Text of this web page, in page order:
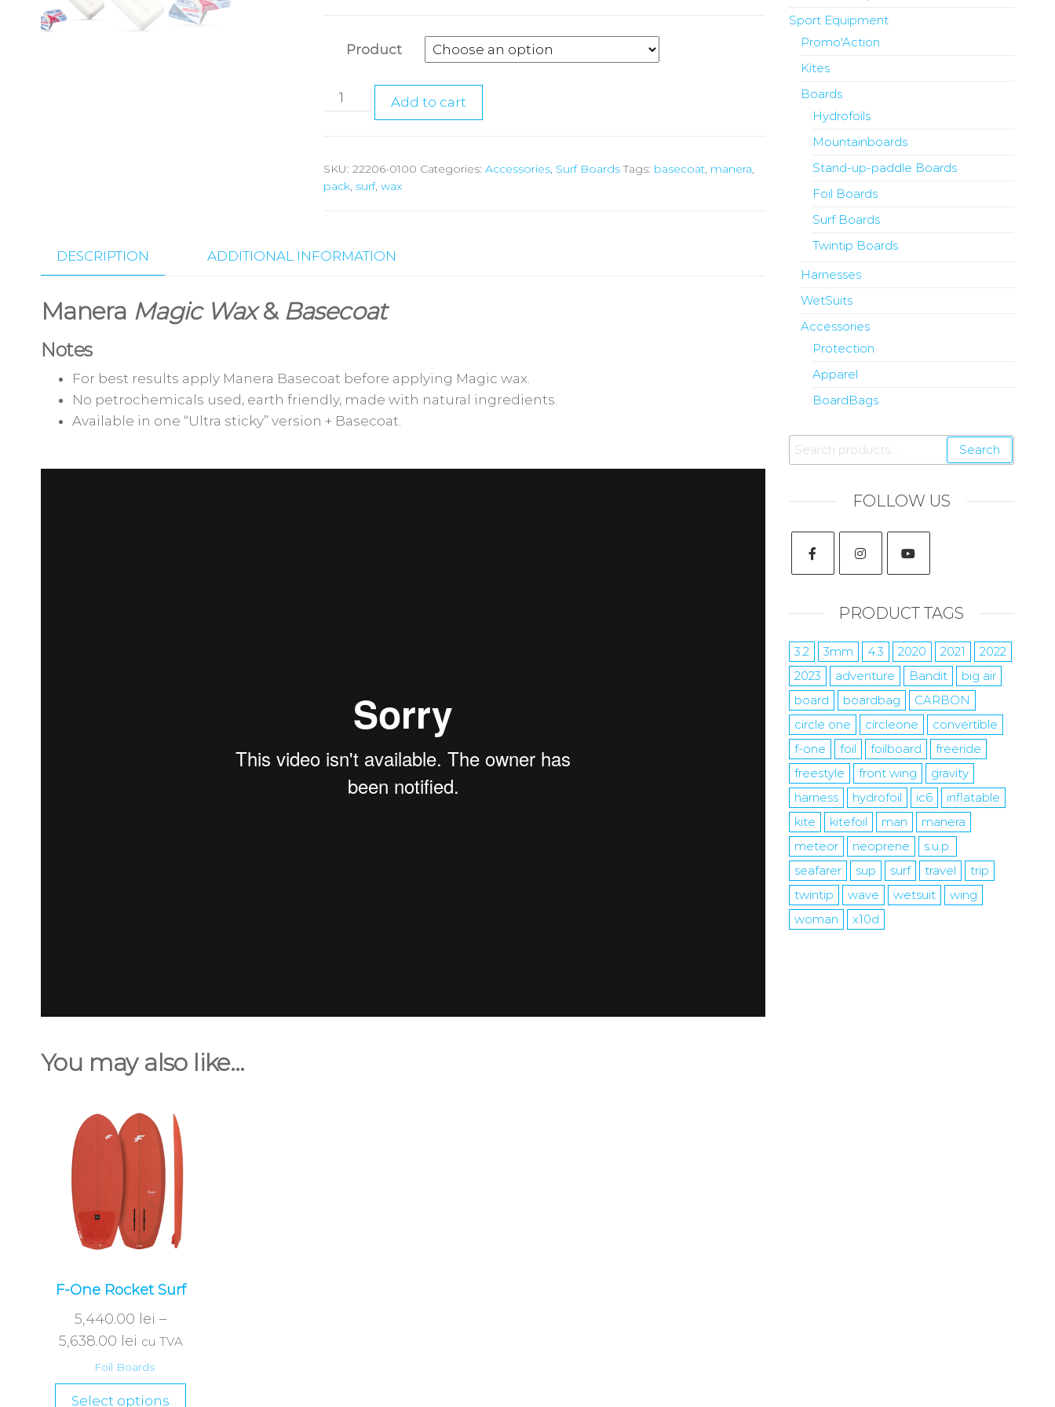
Product
Add to cart
SKU: 22206-0100 Categories: Accessories, Surf Boards Tags: basecoat, manera,
pack, surf, wax
DESCRIPTION ADDITIONAL INFORMATION
Manera Magic Wax& Basecoat
Notes
For best results apply Manera Basecoat before applying Magic wax.
No petrochemicals used, earth friendly, made with natural ingredients.
Available in one “Ultra sticky” version + Basecoat.
You may also like…
F-One Rocket Surf
5,440.00 lei –
5,638.00 lei cu TVA
Foil Boards
Select options
Sport Equipment
Promo'Action
Kites
Boards
Hydrofoils
Mountainboards
Stand-up-paddle Boards
Foil Boards
Surf Boards
Twintip Boards
Harnesses
WetSuits
Accessories
Protection
Apparel
BoardBags
Search
FOLLOW US
PRODUCT TAGS
3.2 3mm 4.3 2020 2021
2022
2023
adventure Bandit
big air
board
boardbag
CARBON
circle one
circleone
convertible
f-one
foil foilboard
freeride
freestyle
front wing
gravity
harness
hydrofoil ic6
inflatable
kite
kitefoil man
manera
meteor
neoprene
s.u.p.
seafarer
sup surf travel
trip
twintip
wave wetsuit
wing
woman
x10d